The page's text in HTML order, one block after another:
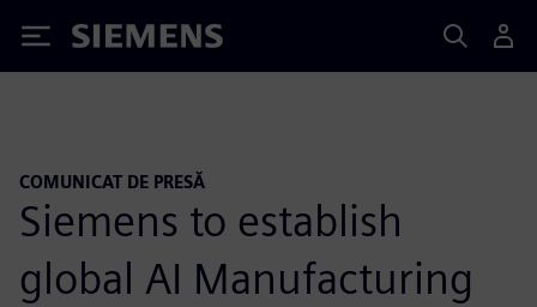
Siemens
COMUNICAT DE PRESĂ
Siemens to establish
global AI Manufacturing